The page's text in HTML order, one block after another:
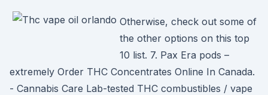
Otherwise, check out some of
the other options on this top
10 list. 7. Pax Era pods –
extremely Order THC Concentrates Online In Canada.
- Cannabis Care Lab-tested THC combustibles / vape